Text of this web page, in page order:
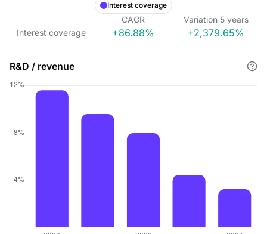
Interest coverage
CAGR Variation 5 years
Interest coverage
+86.88% +2,379.65%
R&D / revenue